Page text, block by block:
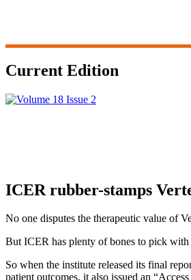
Current Edition
ICER rubber-stamps
No one disputes the therapeutic value of
But ICER has plenty of bones to pick
So when the institute released its final
patient outcomes, it also issued an